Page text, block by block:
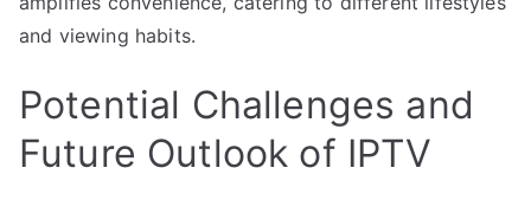
and viewing habits.
Potential Challenges and
Future Outlook of IPTV